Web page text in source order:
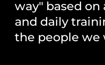
way" based
and daily
the people we